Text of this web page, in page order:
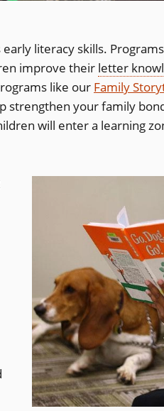
literacy skills.
improve their letter
like our Family
strengthen your family
will enter a learning